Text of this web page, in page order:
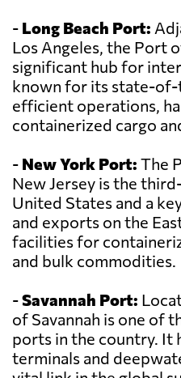
- Long Beach Port:
Los Angeles, the Port
significant hub for
known for its state-
efficient operations,
containerized cargo
- New York Port: The
New Jersey is the
United States and a
and exports on the
facilities for
and bulk commodities.
-Savannah Port:
of Savannah is one of
ports in the country. It
terminals and